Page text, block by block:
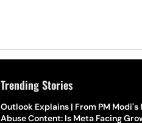
Trending Stories
Outlook Explains | From PM
Abuse Content: Is Meta Facing